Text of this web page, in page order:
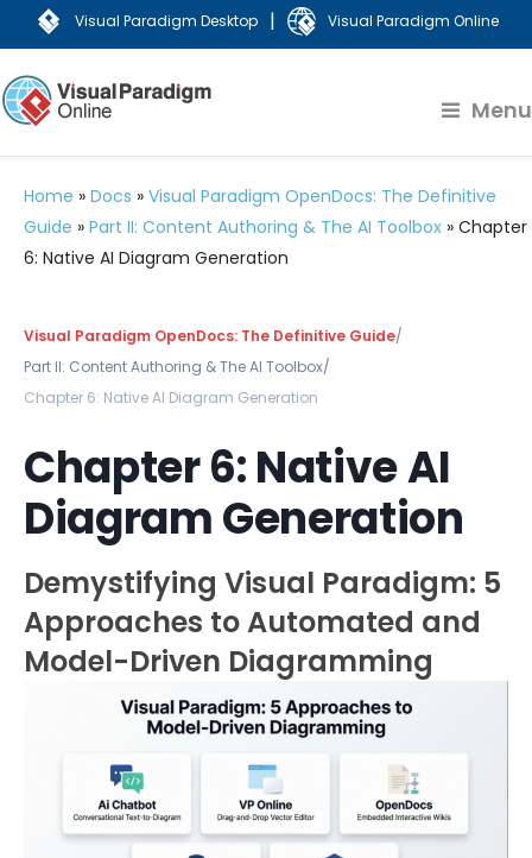
Visual Paradigm Desktop | Visual Paradigm Online
Menu
Home » Docs » Visual Paradigm OpenDocs: The Definitive
Guide » Part II: Content Authoring & The AI Toolbox » Chapter
6: Native AI Diagram Generation
Visual Paradigm OpenDocs: The Definitive Guide/
Part II: Content Authoring & The AI Toolbox/
Chapter 6: Native AI Diagram Generation
Chapter 6: Native AI
Diagram Generation
Demystifying Visual Paradigm: 5
Approaches to Automated and
Model-Driven Diagramming